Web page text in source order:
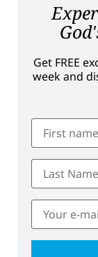
Get FREE
week and